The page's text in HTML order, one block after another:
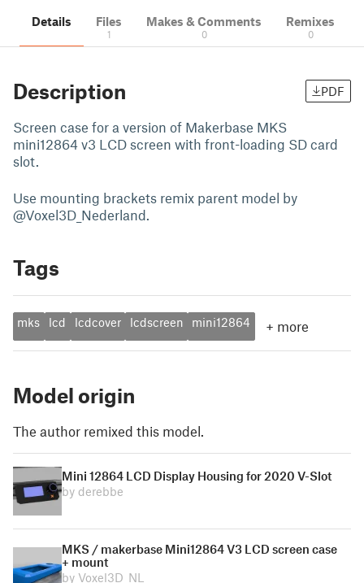
Details Files
1
Makes & Comments
0
Remixes
0
Description PDF
Screen case for a version of Makerbase MKS
mini12864 v3 LCD screen with front-loading SD card
slot.
Use mounting brackets remix parent model by
@Voxel3D_Nederland.
Tags
mks lcd lcdcover lcdscreen mini12864 + more
Model origin
The author remixed this model.
Mini 12864 LCD Display Housing for 2020 V-Slot
by derebbe
MKS / makerbase Mini12864 V3 LCD screen case
+ mount
by Voxel3D_NL